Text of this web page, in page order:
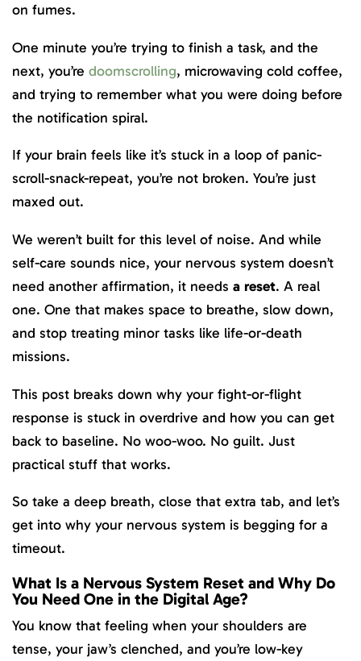
on fumes.
One minute you’re trying to finish a task, and the
next, you’re doomscrolling, microwaving cold coffee,
and trying to remember what you were doing before
the notification spiral.
If your brain feels like it’s stuck in a loop of panic-
scroll-snack-repeat, you’re not broken. You’re just
maxed out.
We weren’t built for this level of noise. And while
self-care sounds nice, your nervous system doesn’t
need another affirmation, it needs a reset. A real
one. One that makes space to breathe, slow down,
and stop treating minor tasks like life-or-death
missions.
This post breaks down why your fight-or-flight
response is stuck in overdrive and how you can get
back to baseline. No woo-woo. No guilt. Just
practical stuff that works.
So take a deep breath, close that extra tab, and let’s
get into why your nervous system is begging for a
timeout.
What Is a Nervous System Reset and Why Do
You Need One in the Digital Age?
You know that feeling when your shoulders are
tense, your jaw’s clenched, and you’re low-key